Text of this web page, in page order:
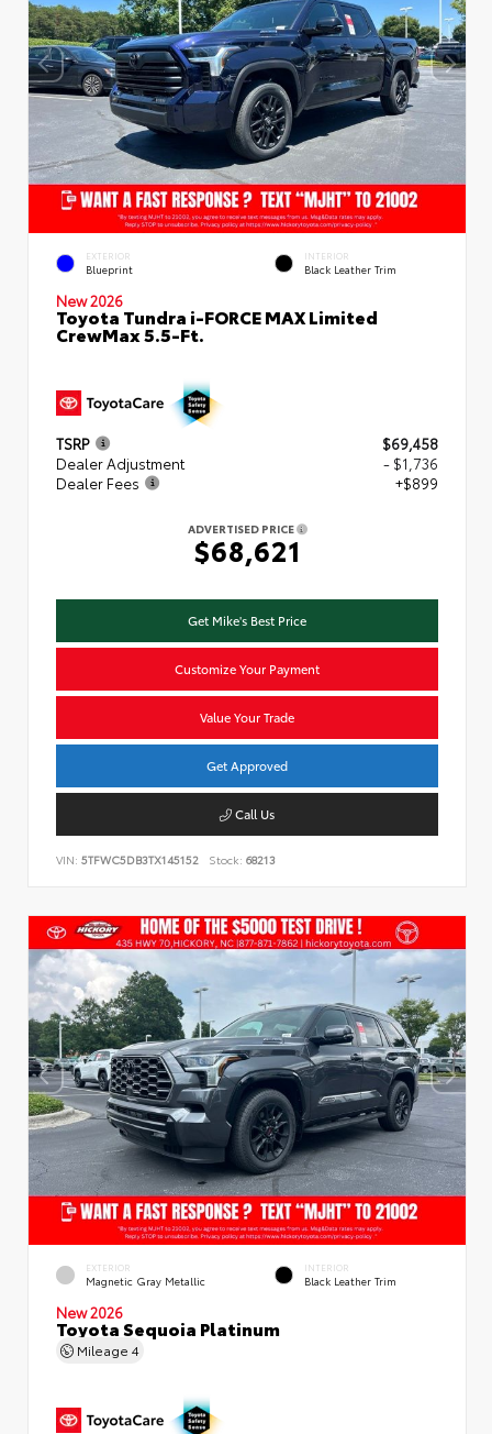
EXTERIOR
Blueprint
INTERIOR
Black Leather Trim
New 2026
Toyota Tundra i-FORCE MAX Limited
CrewMax 5.5-Ft.
TSRP
$69,458
Dealer Adjustment
- $1,736
Dealer Fees
+$899
ADVERTISED PRICE
$68,621
Get Mike's Best Price
Customize Your Payment
Value Your Trade
Get Approved
Call Us
VIN: 5TFWC5DB3TX145152 Stock: 68213
EXTERIOR
Magnetic Gray Metallic
INTERIOR
Black Leather Trim
New 2026
Toyota Sequoia Platinum
Mileage 4